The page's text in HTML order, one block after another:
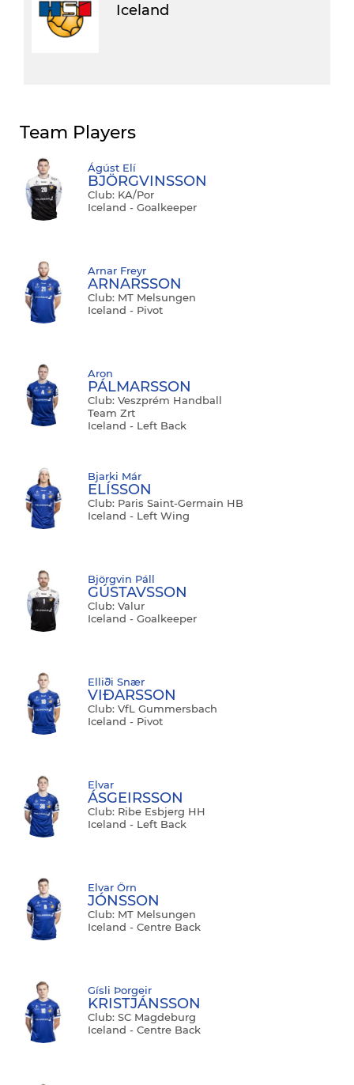
Iceland
Team Players
Ágúst Elí
BJÖRGVINSSON
Club: KA/por
Iceland - Goalkeeper
Arnar Freyr
ARNARSSON
Club: MT Melsungen
Iceland - Pivot
Aron
PÁLMARSSON
Club: Veszprém Handball
Team Zrt
Iceland - Left Back
Bjarki Már
ELÍSSON
Club: Paris Saint-Germain HB
Iceland - Left Wing
Björgvin Páll
GÚSTAVSSON
Club: Valur
Iceland - Goalkeeper
Elliði Snær
VIĐARSSON
Club: VfL Gummersbach
Iceland - Pivot
Elvar
ÁSGEIRSSON
Club: Ribe Esbjerg HH
Iceland - Left Back
Elvar Örn
JÓNSSON
Club: MT Melsungen
Iceland - Centre Back
Gísli Þorgeir
KRISTJÁNSSON
Club: SC Magdeburg
Iceland - Centre Back